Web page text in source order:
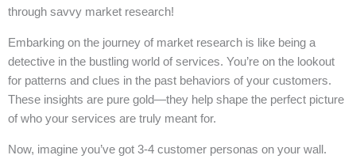
through savvy market research!
Embarking on the journey of market research is like being a
detective in the bustling world of services. You’re on the lookout
for patterns and clues in the past behaviors of your customers.
These insights are pure gold—they help shape the perfect picture
of who your services are truly meant for.
Now, imagine you’ve got 3-4 customer personas on your wall.